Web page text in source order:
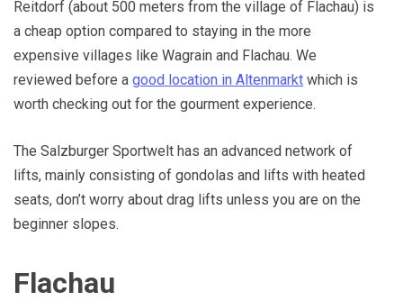
Reitdorf (about 500 meters from the village of Flachau) is
a cheap option compared to staying in the more
expensive villages like Wagrain and Flachau. We
reviewed before a good location in Altenmarkt which is
worth checking out for the gourment experience.
The Salzburger Sportwelt has an advanced network of
lifts, mainly consisting of gondolas and lifts with heated
seats, don’t worry about drag lifts unless you are on the
beginner slopes.
Flachau